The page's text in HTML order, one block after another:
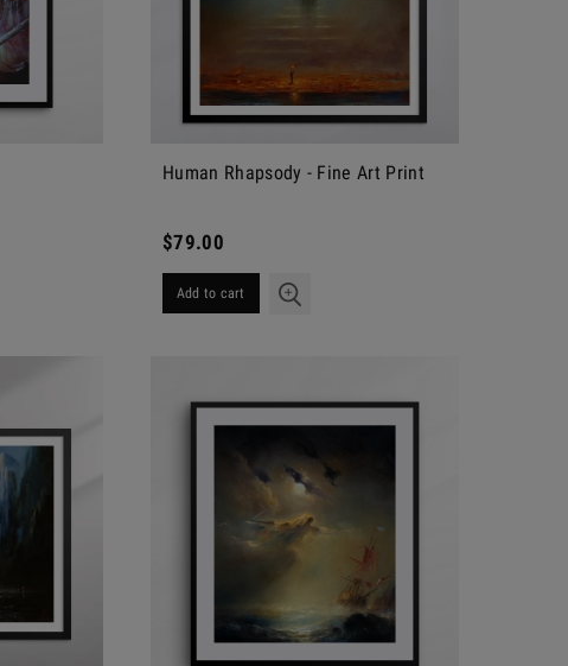
Human Rhapsody - Fine Art Print
$79.00
Add to cart